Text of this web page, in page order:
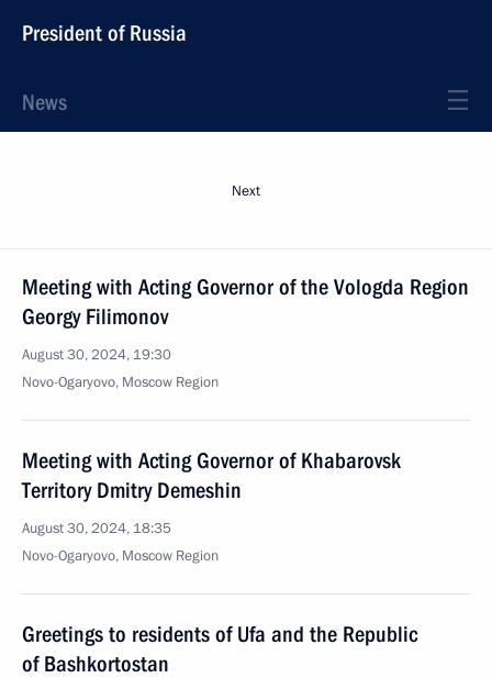
President of Russia
News
Next
Meeting with Acting Governor of the Vologda Region
Georgy Filimonov
August 30, 2024, 19:30
Novo-Ogaryovo, Moscow Region
Meeting with Acting Governor of Khabarovsk
Territory Dmitry Demeshin
August 30, 2024, 18:35
Novo-Ogaryovo, Moscow Region
Greetings to residents of Ufa and the Republic
of Bashkortostan